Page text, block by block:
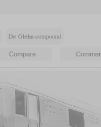
De Glehn compound